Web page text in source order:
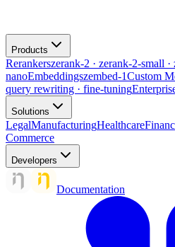
Products
Rerankerszerank-2 · zerank-2-small ·
nanoEmbeddingszembed-1Custom
query rewriting · fine-tuning
Solutions
LegalManufacturingHealthcare
Commerce
Developers
Documentation